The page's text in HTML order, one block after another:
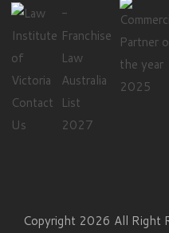
Contact
Us
Copyright 2026 All Right